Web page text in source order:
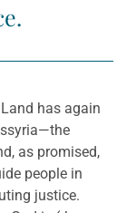
has again
as promised,
people in
justice.